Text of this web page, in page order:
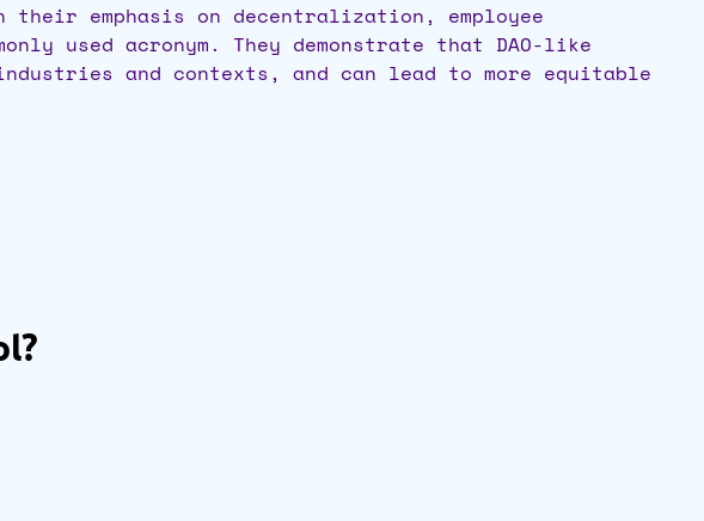
their emphasis on decentralization, employee
used acronym. They demonstrate that DAO-like
and contexts, and can lead to more equitable